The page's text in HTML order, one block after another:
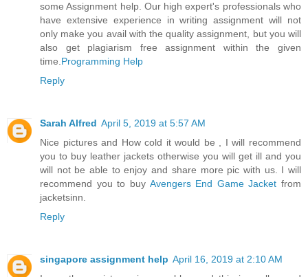
some Assignment help. Our high expert's professionals who
have extensive experience in writing assignment will not
only make you avail with the quality assignment, but you will
also get plagiarism free assignment within the given
time.Programming Help
Reply
Sarah Alfred April 5, 2019 at 5:57 AM
Nice pictures and How cold it would be , I will recommend
you to buy leather jackets otherwise you will get ill and you
will not be able to enjoy and share more pic with us. I will
recommend you to buy Avengers End Game Jacket from
jacketsinn.
Reply
singapore assignment help April 16, 2019 at 2:10 AM